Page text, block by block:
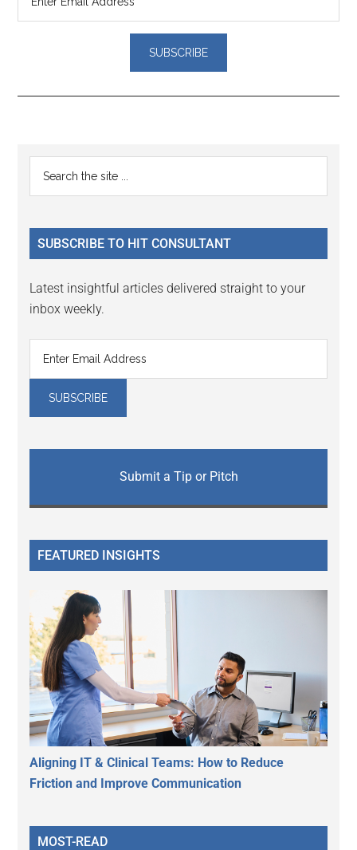
Reader
Interactions
Primary
Sidebar
...
SUBSCRIBE TO HIT CONSULTANT
Latest insightful articles delivered straight to your
inbox weekly.
Submit a Tip or Pitch
FEATURED INSIGHTS
Aligning IT & Clinical Teams: How to Reduce
Friction and Improve Communication
MOST-READ